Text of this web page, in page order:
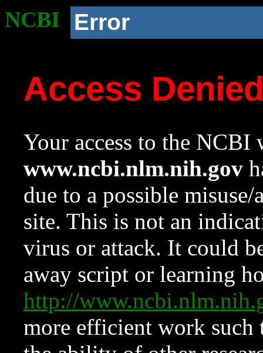
NCBI Error
Access
Your access to the NCBI
www.ncbi.nlm.nih.gov
due to a possible
site. This is not an
virus or attack. It could
away script or learning
http://
more efficient work such